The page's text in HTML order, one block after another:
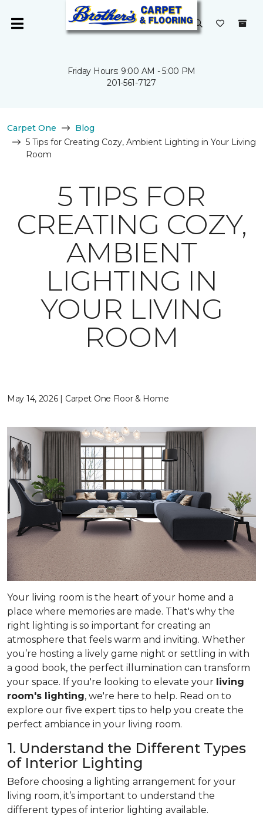
Friday Hours: 9:00 AM - 5:00 PM
201-561-7127
Carpet One
Blog
5 Tips for Creating Cozy, Ambient Lighting in Your Living
Room
5 TIPS FOR
CREATING COZY,
AMBIENT
LIGHTING IN
YOUR LIVING
ROOM
May 14, 2026 | Carpet One Floor & Home
Your living room is the heart of your home and a
place where memories are made. That's why the
right lighting is so important for creating an
atmosphere that feels warm and inviting. Whether
you’re hosting a lively game night or settling in with
a good book, the perfect illumination can transform
your space. If you're looking to elevate your living
room's lighting, we're here to help. Read on to
explore our five expert tips to help you create the
perfect ambiance in your living room.
1. Understand the Different Types
of Interior Lighting
Before choosing a lighting arrangement for your
living room, it’s important to understand the
different types of interior lighting available.